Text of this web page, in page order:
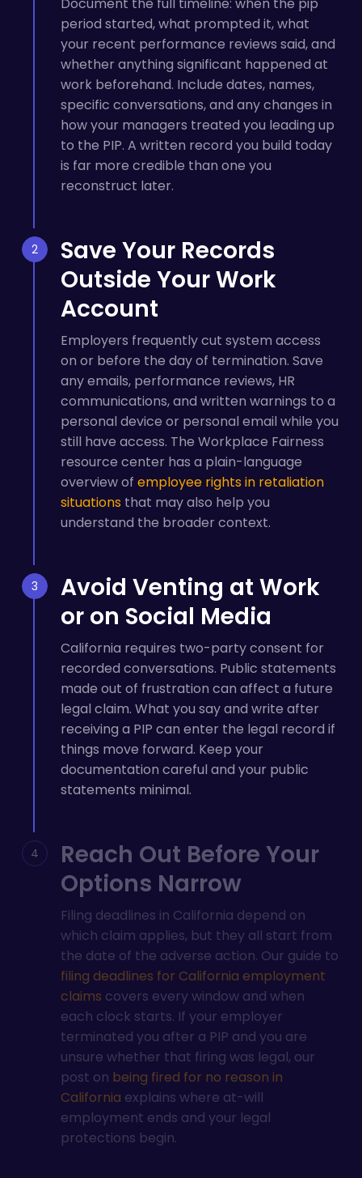
period started, what prompted it, what
your recent performance reviews said, and
whether anything significant happened at
work beforehand. Include dates, names,
specific conversations, and any changes in
how your managers treated you leading up
to the PIP. A written record you build today
is far more credible than one you
reconstruct later.
Save Your Records
Outside Your Work
Account
Employers frequently cut system access
on or before the day of termination. Save
any emails, performance reviews, HR
communications, and written warnings to a
personal device or personal email while you
still have access. The Workplace Fairness
resource center has a plain-language
overview ofemployee rights in retaliation
situations that may also help you
understand the broader context.
Avoid Venting at Work
or on Social Media
California requires two-party consent for
recorded conversations. Public statements
made out of frustration can affect a future
legal claim. What you say and write after
receiving a PIP can enter the legal record if
things move forward. Keep your
documentation careful and your public
statements minimal.
Reach Out Before Your
Options Narrow
Filing deadlines in California depend on
which claim applies, but they all start from
the date of the adverse action. Our guide to
filing deadlines for California employment
claims covers every window and when
each clock starts. If your employer
terminated you after a PIP and you are
unsure whether that firing was legal, our
post on being fired for no reason in
California explains where at-will
employment ends and your legal
protections begin.